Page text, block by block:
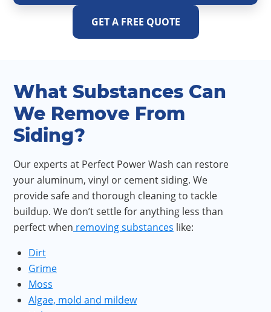
GET A FREE QUOTE
What Substances Can
We Remove From
Siding?
Our experts at Perfect Power Wash can restore
your aluminum, vinyl or cement siding. We
provide safe and thorough cleaning to tackle
buildup. We don’t settle for anything less than
perfect when removing substances like:
Dirt
Grime
Moss
Algae, mold and mildew